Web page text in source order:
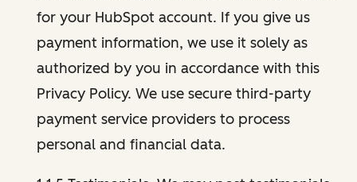
for your HubSpot account. If you give us
payment information, we use it solely as
authorized by you in accordance with this
Privacy Policy. We use secure third-party
payment service providers to process
personal and financial data.